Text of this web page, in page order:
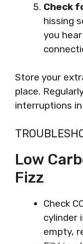
Check
hissing
you
Store your
place.
interruptions
Low
Fizz
Check
cylinder
empty,